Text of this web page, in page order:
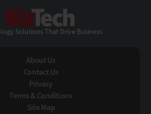
Solutions That Drive Business
About Us
Contact Us
Privacy
Terms & Conditions
Site Map